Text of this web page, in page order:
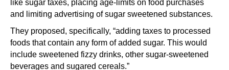
like sugar taxes, placing age-limits on food purchases
and limiting advertising of sugar sweetened substances.
They proposed, specifically, “adding taxes to processed
foods that contain any form of added sugar. This would
include sweetened fizzy drinks, other sugar-sweetened
beverages and sugared cereals.”